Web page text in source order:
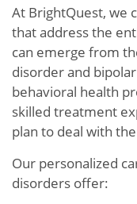
At BrightQuest, we
that address the
can emerge from
disorder and
behavioral health
skilled treatment
plan to deal with
Our personalized
disorders offer: